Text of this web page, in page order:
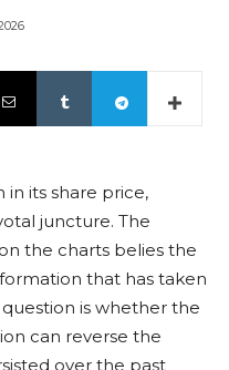
its share price,
juncture. The
the charts belies the
that has taken
is whether the
can reverse the
over the past